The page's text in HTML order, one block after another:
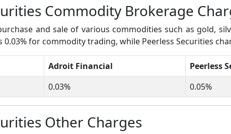
Commodity Brokerage
and sale of various commodities such as gold,
for commodity trading, while Peerless Securities
Adroit Financial
Peerless
0.03% 0.05%
Other Charges